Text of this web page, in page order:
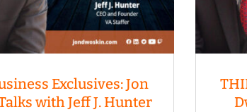
Exclusives: Jon
with Jeff J. Hunter